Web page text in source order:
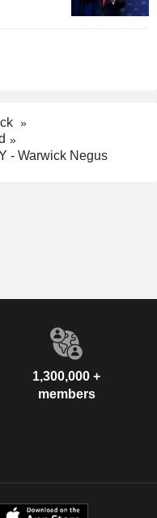
- Warwick Negus
1,300,000 +
members